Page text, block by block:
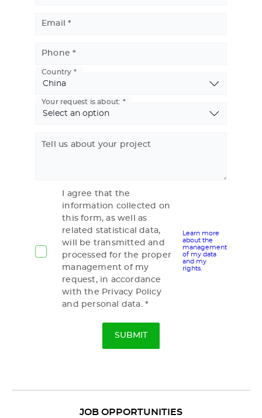
Email
Phone
Address
Country
Your request is about:
Tell us about your project
I agree that the
information collected on
this form, as well as
related statistical data,
will be transmitted and
processed for the proper
management of my
request, in accordance
with the Privacy Policy
and personal data.
Learn more
about the
management
of my data
and my
rights.
JOB OPPORTUNITIES